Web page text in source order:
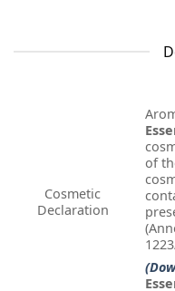
Cosmetic
Declaration
of